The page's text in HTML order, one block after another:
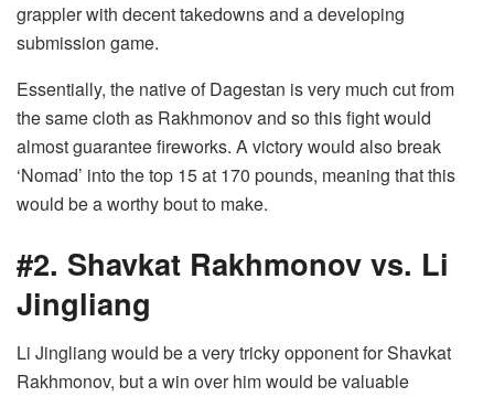
grappler with decent takedowns and a developing
submission game.
Essentially, the native of Dagestan is very much cut from
the same cloth as Rakhmonov and so this fight would
almost guarantee fireworks. A victory would also break
‘Nomad’ into the top 15 at 170 pounds, meaning that this
would be a worthy bout to make.
#2. Shavkat Rakhmonov vs. Li
Jingliang
Li Jingliang would be a very tricky opponent for Shavkat
Rakhmonov, but a win over him would be valuable